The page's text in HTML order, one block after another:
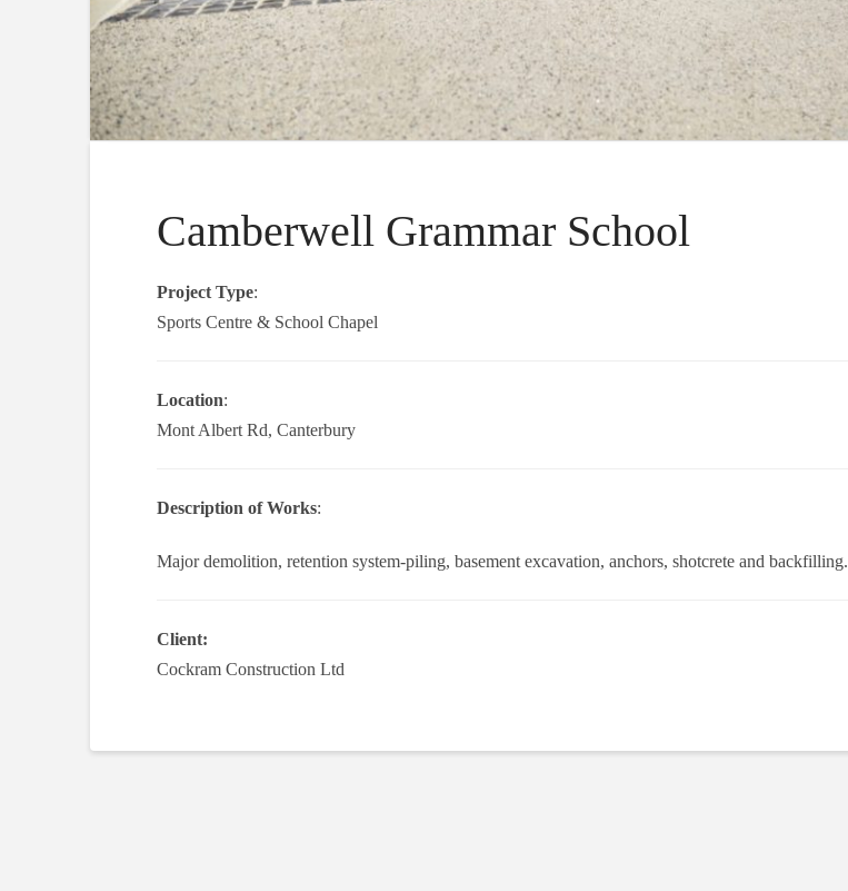
Camberwell Grammar School
Project Type:
Sports Centre & School Chapel
Location:
Mont Albert Rd, Canterbury
Description of Works:
Major demolition, retention system-piling, basement excavation, anchors, shotcrete and backfilling.
Client:
Cockram Construction Ltd